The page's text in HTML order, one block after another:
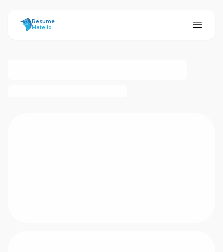
ResumeMate
Resume
Mate.io